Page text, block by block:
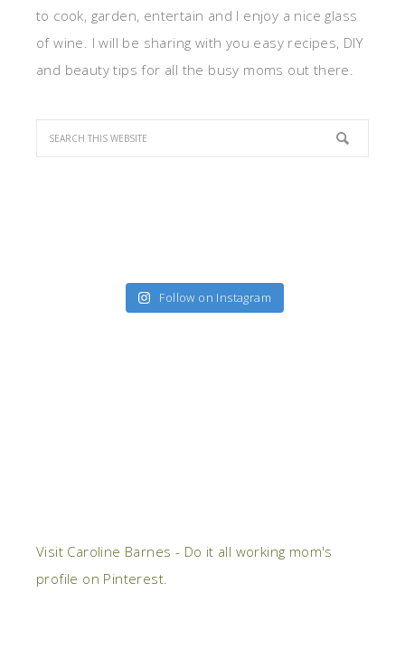
to cook, garden, entertain and I enjoy a nice glass
of wine. I will be sharing with you easy recipes, DIY
and beauty tips for all the busy moms out there.
Follow on Instagram
Visit Caroline Barnes - Do it all working mom's
profile on Pinterest.